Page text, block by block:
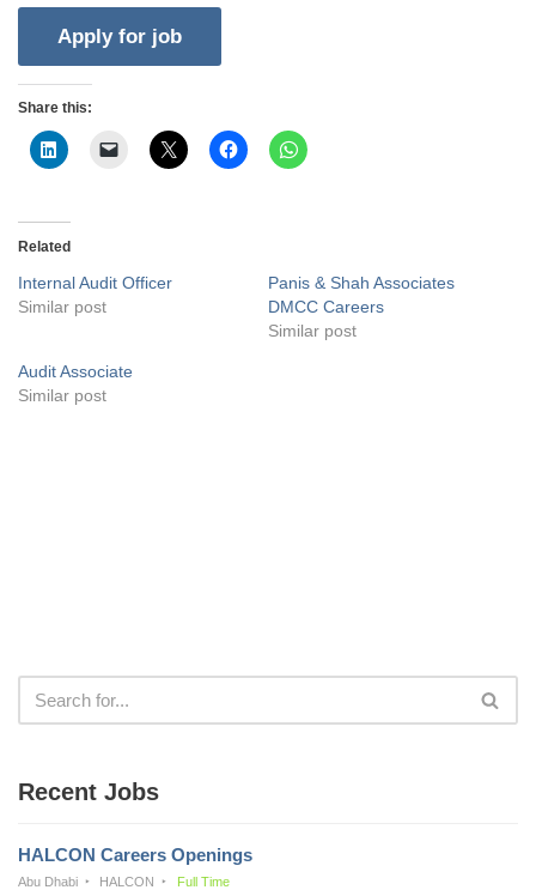
Share this:
Related
Internal Audit Officer
Similar post
Panis & Shah Associates
DMCC Careers
Similar post
Audit Associate
Similar post
Recent Jobs
HALCON Careers Openings
Abu Dhabi HALCON Full Time